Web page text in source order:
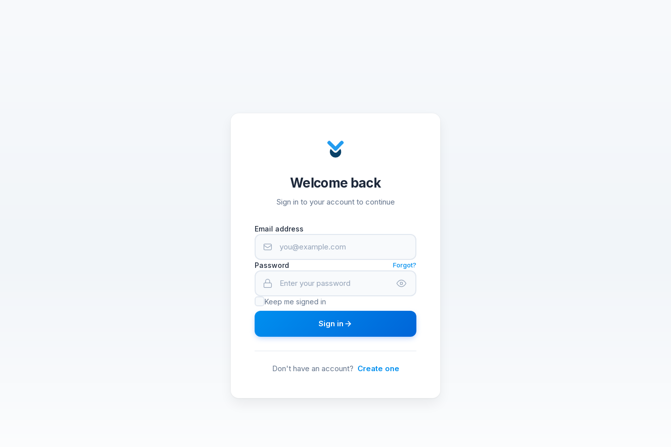
Welcome back
Sign in to your account to continue
Email address
Password Forgot?
Keep me signed in
Sign in
Don't have an account? Create one